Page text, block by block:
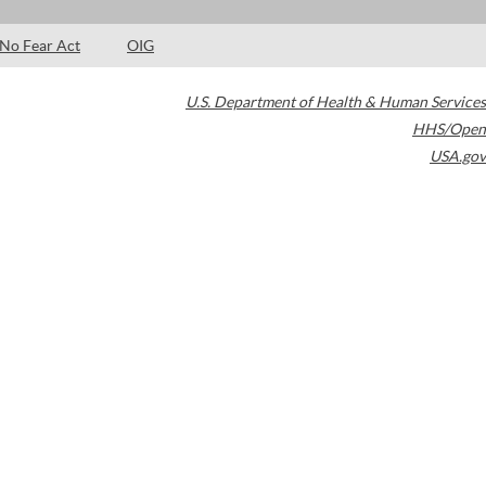
No Fear Act OIG
U.S. Department of Health & Human Services
HHS/Open
USA.gov